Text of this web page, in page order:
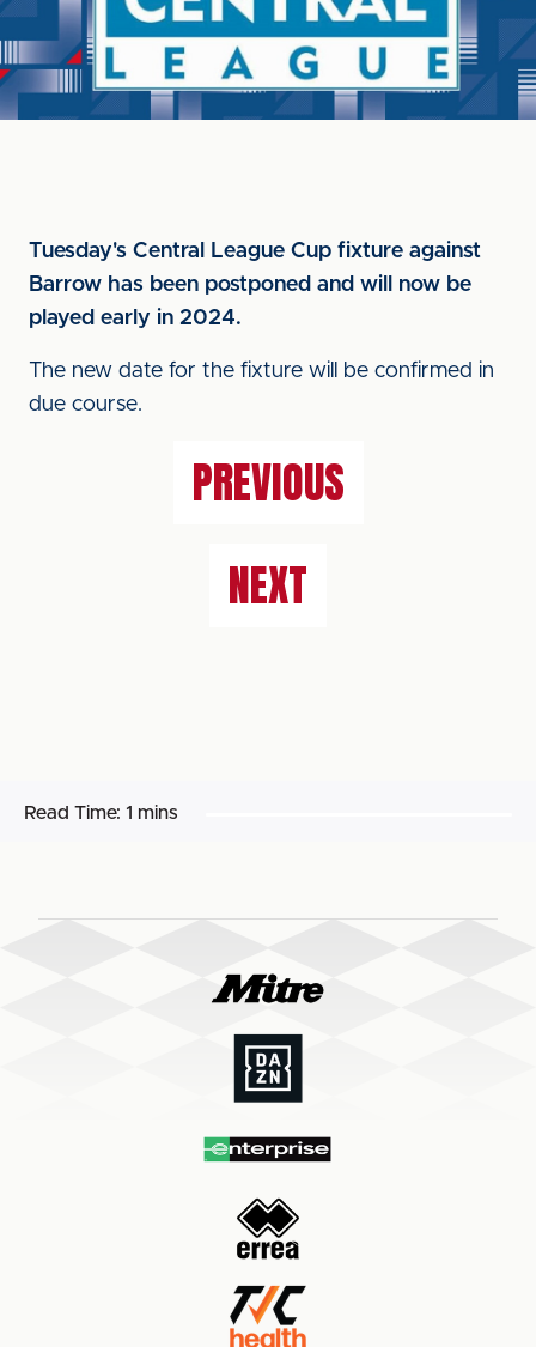
Tuesday's Central League Cup fixture against
Barrow has been postponed and will now be
played early in 2024.
The new date for the fixture will be confirmed in
due course.
PREVIOUS
NEXT
Read Time: 1 mins